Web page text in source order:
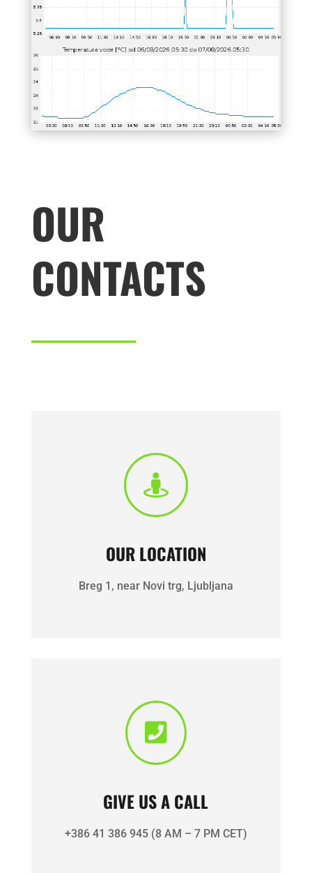
OUR
CONTACTS

OUR LOCATION
Breg 1, near Novi trg, Ljubljana

GIVE US A CALL
+386 41 386 945 (8 AM – 7 PM CET)